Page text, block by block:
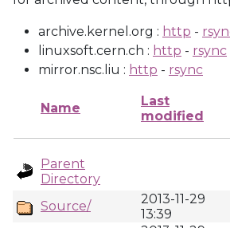
archive.kernel.org : http -
linuxsoft.cern.ch : http - rsync
mirror.nsc.liu : http - rsync
Name
Last
modified
Parent
Directory
Source/
2013-11-29
13:39